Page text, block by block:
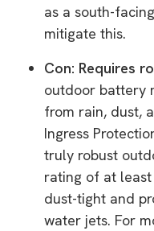
as a south-
mitigate this.
Con: Requires
outdoor battery
from rain, dust,
Ingress
truly robust
rating of at least
dust-tight and
water jets. For